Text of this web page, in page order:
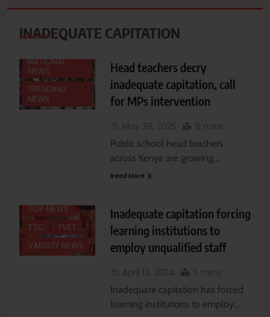
INADEQUATE CAPITATION
EDUCATION
NATIONAL
NEWS
TRENDING
NEWS
Head teachers decry
inadequate capitation, call
for MPs intervention
May 29, 2025 6 mins
Public school head teachers
across Kenya are growing…
Read More
NEWS
NAIROBI
NATIONAL
NEWS
TOP NEWS
TTC
TVET
VARSITY NEWS
Inadequate capitation forcing
learning institutions to
employ unqualified staff
April 13, 2024 5 mins
Inadequate capitation has forced
learning institutions to employ…